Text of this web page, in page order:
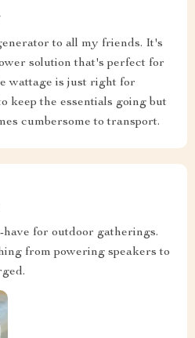
to all my friends. It's
solution that's perfect for
wattage is just right for
keep the essentials going but
cumbersome to transport.
for outdoor gatherings.
from powering speakers to